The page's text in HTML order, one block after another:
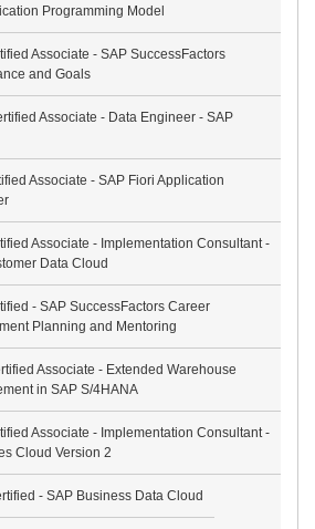
Programming Model
Associate - SAP SuccessFactors
and Goals
Associate - Data Engineer - SAP
Associate - SAP Fiori Application
Associate - Implementation Consultant -
Data Cloud
- SAP SuccessFactors Career
Planning and Mentoring
Associate - Extended Warehouse
in SAP S/4HANA
Associate - Implementation Consultant -
Cloud Version 2
- SAP Business Data Cloud